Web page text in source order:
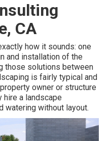
CA
how it sounds: one
and installation of the
those solutions between
is fairly typical and
owner or structure
a landscape
watering without layout.